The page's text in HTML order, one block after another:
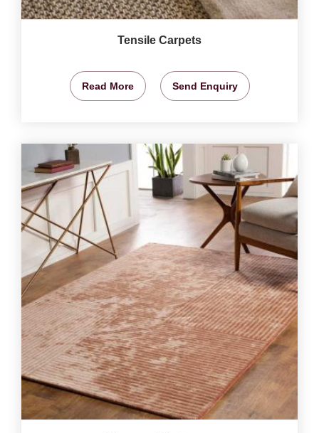
Tensile Carpets
Read More Send Enquiry